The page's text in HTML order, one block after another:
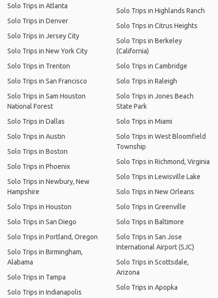
Solo Trips in Atlanta
Solo Trips in Denver
Solo Trips in Jersey City
Solo Trips in New York City
Solo Trips in Trenton
Solo Trips in San Francisco
Solo Trips in Sam Houston
National Forest
Solo Trips in Dallas
Solo Trips in Austin
Solo Trips in Boston
Solo Trips in Phoenix
Solo Trips in Newbury, New
Hampshire
Solo Trips in Houston
Solo Trips in San Diego
Solo Trips in Portland, Oregon
Solo Trips in Birmingham,
Alabama
Solo Trips in Tampa
Solo Trips in Indianapolis
Solo Trips in Highlands Ranch
Solo Trips in Citrus Heights
Solo Trips in Berkeley
(California)
Solo Trips in Cambridge
Solo Trips in Raleigh
Solo Trips in Jones Beach
State Park
Solo Trips in Miami
Solo Trips in West Bloomfield
Township
Solo Trips in Richmond, Virginia
Solo Trips in Lewisville Lake
Solo Trips in New Orleans
Solo Trips in Greenville
Solo Trips in Baltimore
Solo Trips in San Jose
International Airport (SJC)
Solo Trips in Scottsdale,
Arizona
Solo Trips in Apopka